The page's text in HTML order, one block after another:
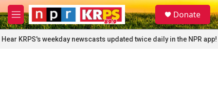
Skip to main content
M
e
n
u
S
e
a
r
c
Donate
Hear KRPS's weekday newscasts updated twice daily in the NPR app!